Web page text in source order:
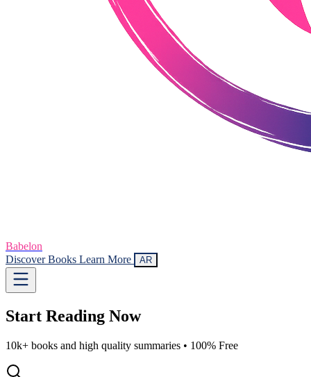
Babelon
Discover Books Learn More AR
Start Reading Now
10k+ books and high quality summaries • 100% Free